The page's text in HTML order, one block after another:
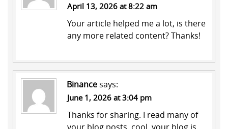
April 13, 2026 at 8:22 am
Your article helped me a lot, is there
any more related content? Thanks!
Binancesays:
June 1, 2026 at 3:04 pm
Thanks for sharing. I read many of